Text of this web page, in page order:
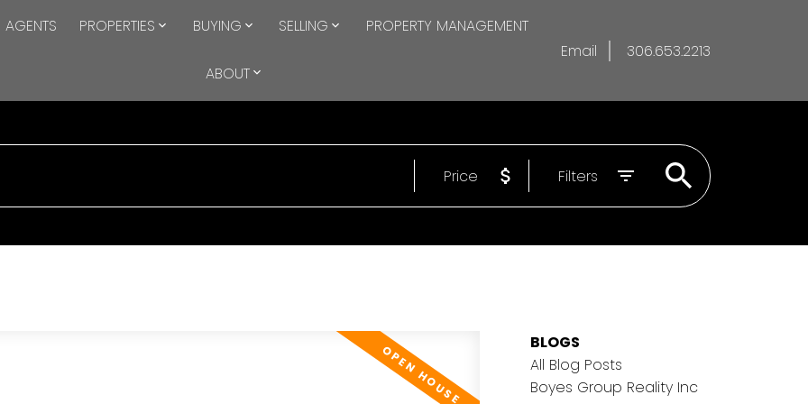
AGENTS PROPERTIES BUYING SELLING PROPERTY MANAGEMENT
ABOUT
Email 306.653.2213
Price Filters
BLOGS
All Blog Posts
Boyes Group Reality Inc